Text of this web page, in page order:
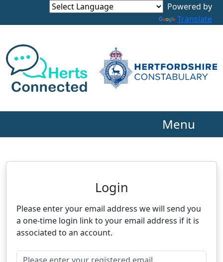
Powered by
Translate
Menu
Neighbourhood Alert
Login
Please enter your email address we will send you
a one-time login link to your email address if it is
associated to an account.
Please enter your registered email